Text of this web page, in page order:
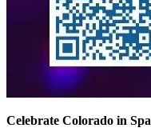
Celebrate Colorado in